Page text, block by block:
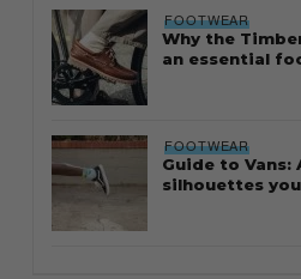
FOOTWEAR
Why the
an essential
FOOTWEAR
Guide to Vans:
silhouettes